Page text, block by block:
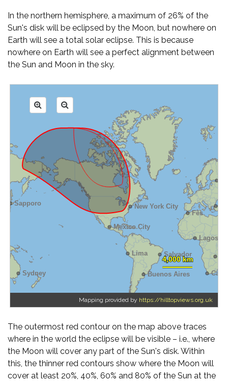
In the northern hemisphere, a maximum of 26% of the
Sun's disk will be eclipsed by the Moon, but nowhere on
Earth will see a total solar eclipse. This is because
nowhere on Earth will see a perfect alignment between
the Sun and Moon in the sky.
Mapping provided by https://hilltopviews.org.uk
The outermost red contour on the map above traces
where in the world the eclipse will be visible – i.e., where
the Moon will cover any part of the Sun's disk. Within
this, the thinner red contours show where the Moon will
cover at least 20%, 40%, 60% and 80% of the Sun at the